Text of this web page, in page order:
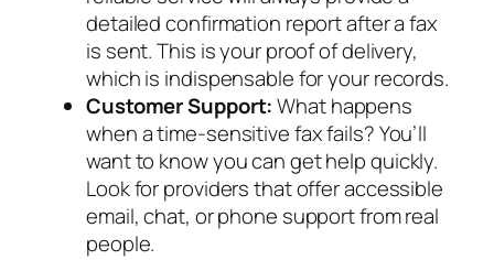
detailed confirmation report after a fax
is sent. This is your proof of delivery,
which is indispensable for your records.
Customer Support:What happens
when a time-sensitive fax fails? You’ll
want to know you can get help quickly.
Look for providers that offer accessible
email, chat, or phone support from real
people.